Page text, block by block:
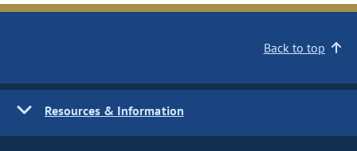
Back to top
Resources & Information